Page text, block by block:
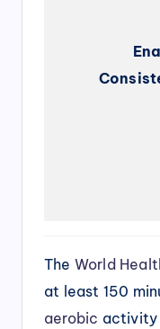
The World
at least 150
aerobic activity